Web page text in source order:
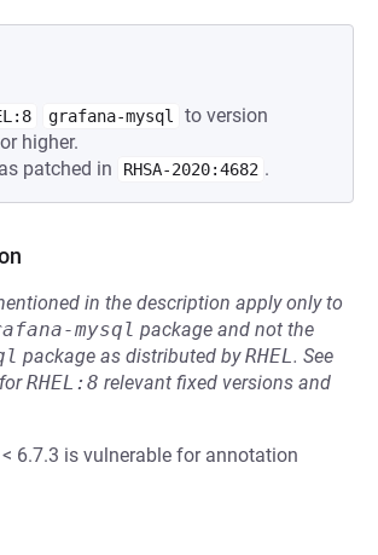
grafana-mysql
to version
higher.
patched in
RHSA-2020:4682 .
in the description apply only to
mysql package and not the
package as distributed byRHEL. See
forRHEL:8 relevant fixed versions and
6.7.3 is vulnerable for annotation